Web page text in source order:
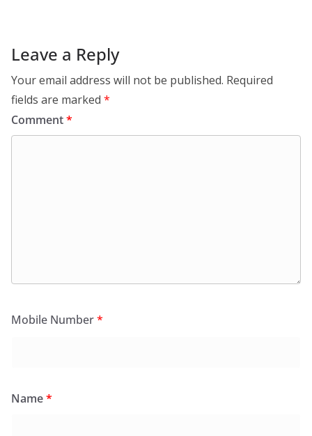
Leave a Reply
Your email address will not be published. Required
fields are marked *
Comment*
Mobile Number*
Name*